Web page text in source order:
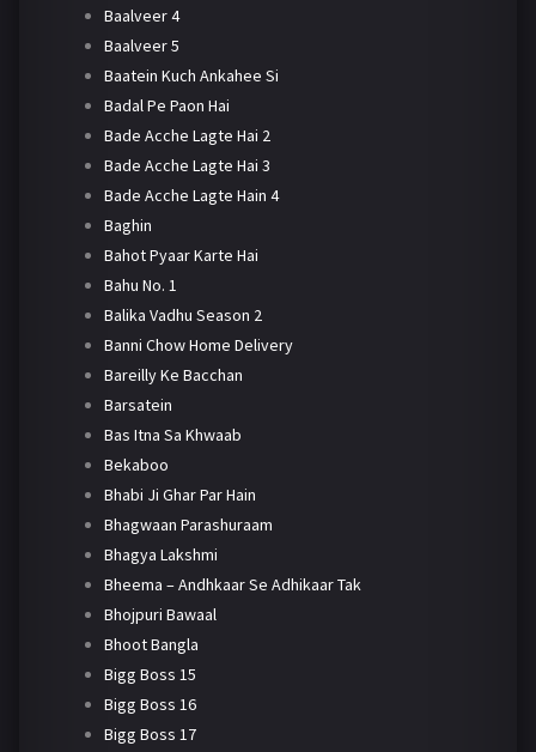
Baalveer 4
Baalveer 5
Baatein Kuch Ankahee Si
Badal Pe Paon Hai
Bade Acche Lagte Hai 2
Bade Acche Lagte Hai 3
Bade Acche Lagte Hain 4
Baghin
Bahot Pyaar Karte Hai
Bahu No. 1
Balika Vadhu Season 2
Banni Chow Home Delivery
Bareilly Ke Bacchan
Barsatein
Bas Itna Sa Khwaab
Bekaboo
Bhabi Ji Ghar Par Hain
Bhagwaan Parashuraam
Bhagya Lakshmi
Bheema – Andhkaar Se Adhikaar Tak
Bhojpuri Bawaal
Bhoot Bangla
Bigg Boss 15
Bigg Boss 16
Bigg Boss 17